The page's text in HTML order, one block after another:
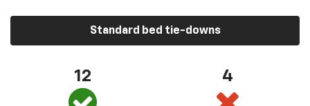
Standard bed tie-downs
12 4